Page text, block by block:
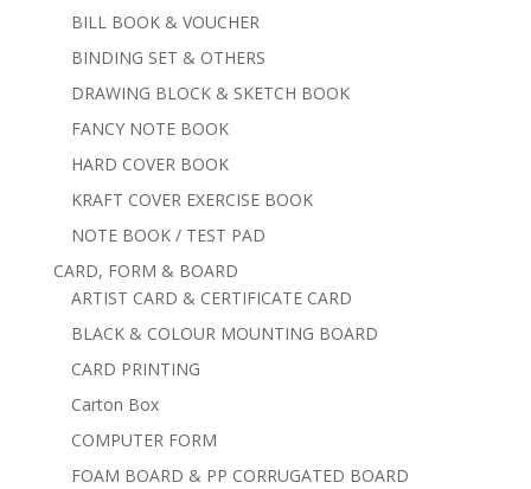
BILL BOOK & VOUCHER
BINDING SET & OTHERS
DRAWING BLOCK & SKETCH BOOK
FANCY NOTE BOOK
HARD COVER BOOK
KRAFT COVER EXERCISE BOOK
NOTE BOOK / TEST PAD
CARD, FORM & BOARD
ARTIST CARD & CERTIFICATE CARD
BLACK & COLOUR MOUNTING BOARD
CARD PRINTING
Carton Box
COMPUTER FORM
FOAM BOARD & PP CORRUGATED BOARD